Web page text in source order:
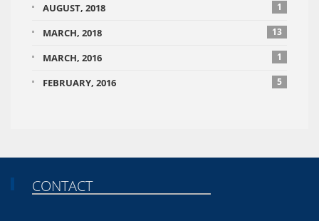
AUGUST, 2018 1
MARCH, 2018 13
MARCH, 2016 1
FEBRUARY, 2016 5
CONTACT